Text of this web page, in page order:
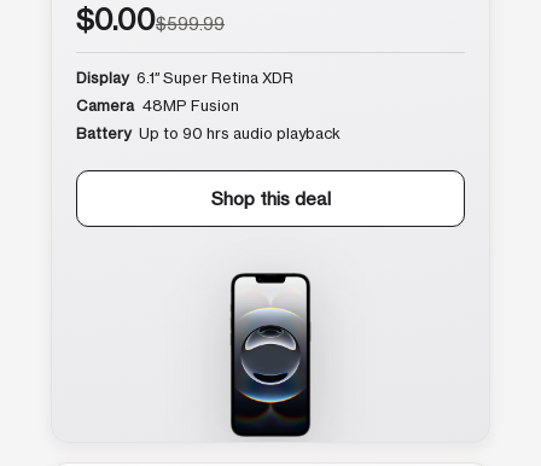
$0.00$599.99
Display 6.1″ Super Retina XDR
Camera 48MP Fusion
Battery Up to 90 hrs audio playback
Shop this deal